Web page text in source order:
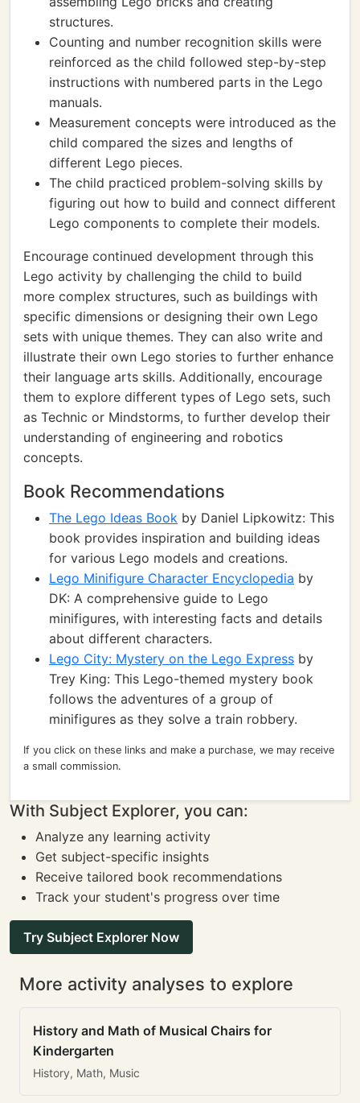
structures.
Counting and number recognition skills were
reinforced as the child followed step-by-step
instructions with numbered parts in the Lego
manuals.
Measurement concepts were introduced as the
child compared the sizes and lengths of
different Lego pieces.
The child practiced problem-solving skills by
figuring out how to build and connect different
Lego components to complete their models.
Encourage continued development through this
Lego activity by challenging the child to build
more complex structures, such as buildings with
specific dimensions or designing their own Lego
sets with unique themes. They can also write and
illustrate their own Lego stories to further enhance
their language arts skills. Additionally, encourage
them to explore different types of Lego sets, such
as Technic or Mindstorms, to further develop their
understanding of engineering and robotics
concepts.
Book Recommendations
The Lego Ideas Book by Daniel Lipkowitz: This
book provides inspiration and building ideas
for various Lego models and creations.
Lego Minifigure Character Encyclopedia by
DK: A comprehensive guide to Lego
minifigures, with interesting facts and details
about different characters.
Lego City: Mystery on the Lego Express by
Trey King: This Lego-themed mystery book
follows the adventures of a group of
minifigures as they solve a train robbery.
If you click on these links and make a purchase, we may receive
a small commission.
With Subject Explorer, you can:
Analyze any learning activity
Get subject-specific insights
Receive tailored book recommendations
Track your student's progress over time
Try Subject Explorer Now
More activity analyses to explore
History and Math of Musical Chairs for
Kindergarten
History, Math, Music